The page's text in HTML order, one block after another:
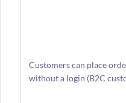
Customers can place
without a login (B2C